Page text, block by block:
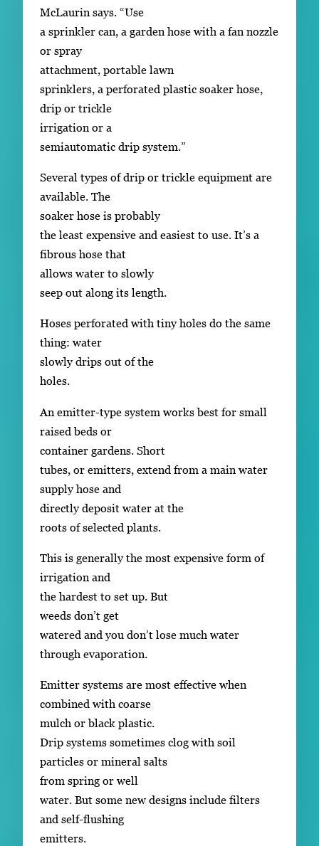
McLaurin says. “Use
a sprinkler can, a garden hose with a fan nozzle
or spray
attachment, portable lawn
sprinklers, a perforated plastic soaker hose,
drip or trickle
irrigation or a
semiautomatic drip system.”
Several types of drip or trickle equipment are
available. The
soaker hose is probably
the least expensive and easiest to use. It’s a
fibrous hose that
allows water to slowly
seep out along its length.
Hoses perforated with tiny holes do the same
thing: water
slowly drips out of the
holes.
An emitter-type system works best for small
raised beds or
container gardens. Short
tubes, or emitters, extend from a main water
supply hose and
directly deposit water at the
roots of selected plants.
This is generally the most expensive form of
irrigation and
the hardest to set up. But
weeds don’t get
watered and you don’t lose much water
through evaporation.
Emitter systems are most effective when
combined with coarse
mulch or black plastic.
Drip systems sometimes clog with soil
particles or mineral salts
from spring or well
water. But some new designs include filters
and self-flushing
emitters.